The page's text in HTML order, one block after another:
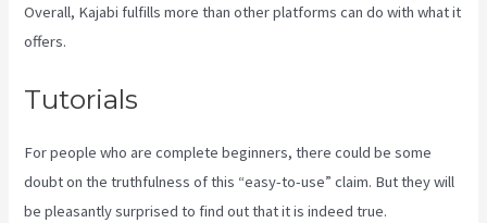
Overall, Kajabi fulfills more than other platforms can do with what it
offers.
Tutorials
For people who are complete beginners, there could be some
doubt on the truthfulness of this “easy-to-use” claim. But they will
be pleasantly surprised to find out that it is indeed true.